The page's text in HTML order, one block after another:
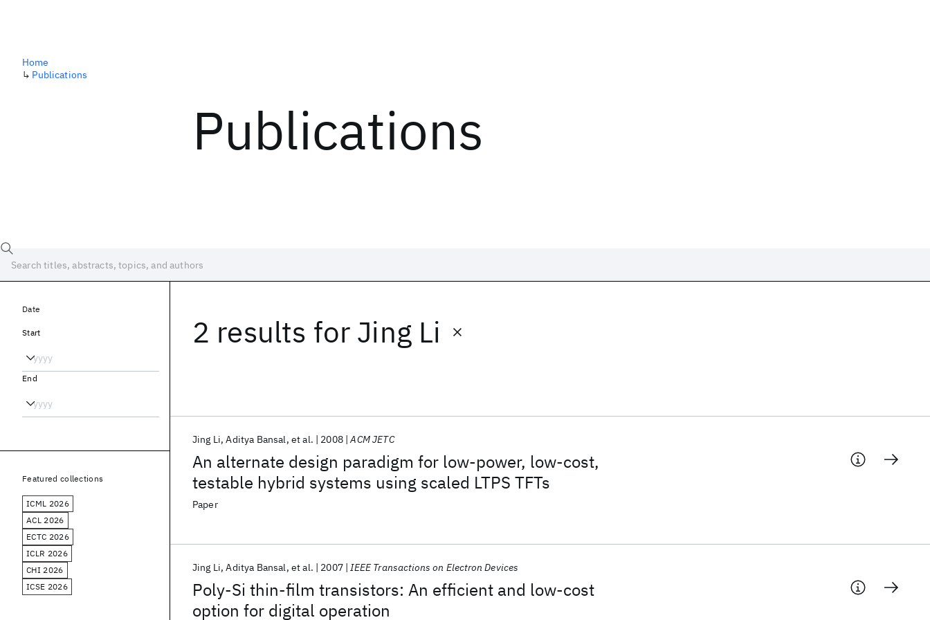
Publications
Home
↳ Publications
2 results for Jing Li
An alternate design paradigm for low-power, low-cost,
testable hybrid systems using scaled LTPS TFTs
Jing Li Aditya Bansal et al. 2008 ACM JETC
Paper
Poly-Si thin-film transistors: An efficient and low-cost
option for digital operation
Jing Li Aditya Bansal et al. 2007 IEEE Transactions on Electron Devices
Date
Start
End
Featured collections
ICML 2026
ACL 2026
ECTC 2026
ICLR 2026
CHI 2026
ICSE 2026